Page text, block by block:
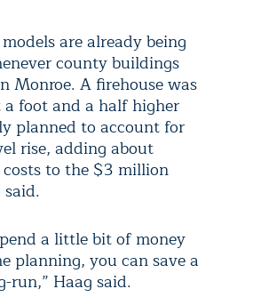
are already being
county buildings
Monroe. A firehouse was
foot and a half higher
planned to account for
rise, adding about
to the $3 million
a little bit of money
planning, you can save a
run,” Haag said.